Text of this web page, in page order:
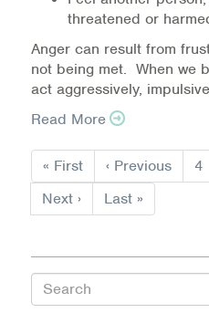
NEWS &
NCBH Blog
NCBHS in the News
Webinars
Special
Careers
threatened or
Anger can result from
not being met. When we
act aggressively,
Read More
Pagination
First
page
« First
Previous
page
‹ Previous 4
Next
page
Next ›
Last
page
Last »
Search